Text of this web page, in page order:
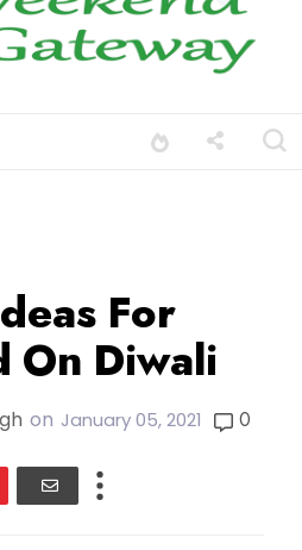
For
On Diwali
on January 05, 2021 0